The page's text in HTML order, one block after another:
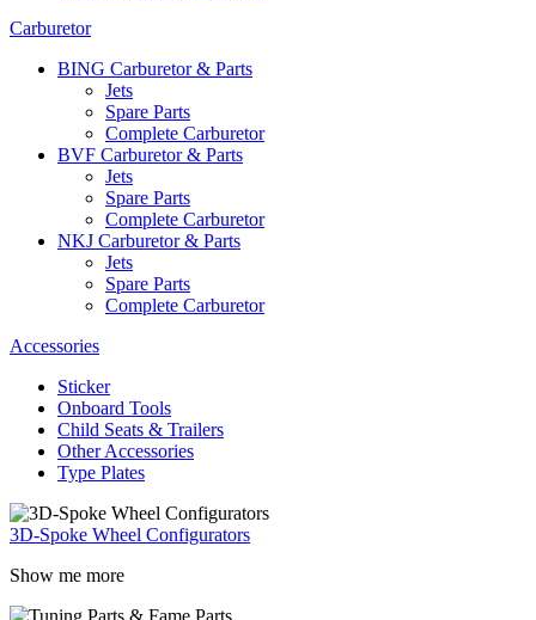
Carburetor
BING Carburetor & Parts
Jets
Spare Parts
Complete Carburetor
BVF Carburetor & Parts
Jets
Spare Parts
Complete Carburetor
NKJ Carburetor & Parts
Jets
Spare Parts
Complete Carburetor
Accessories
Sticker
Onboard Tools
Child Seats & Trailers
Other Accessories
Type Plates
3D-Spoke Wheel Configurators
Show me more